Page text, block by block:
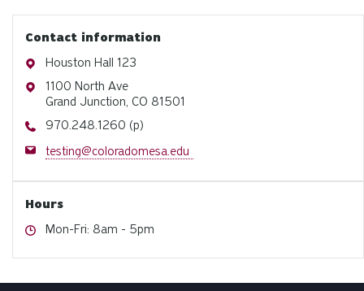
Contact information
Address
Houston Hall 123
Address
1100 North Ave
Grand Junction, CO 81501
Phone
970.248.1260 (p)
Email
testing@coloradomesa.edu
Hours
Hours
Mon-Fri: 8am - 5pm